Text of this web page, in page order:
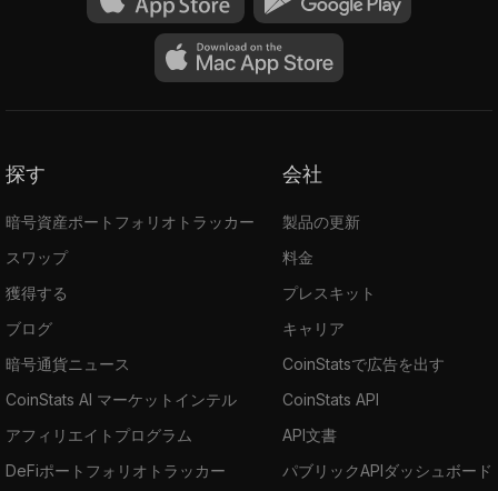
Ring CT: Ring Confidential Transactions
verify the ring transaction's input and output
and obfuscate the transacted amount.
the sender. The main address won’t be
revealed to anyone, and funds sent to the
address.
The ecosystem provides its users with such
Privacy-first decentralized applications as:
BChat
Beldex Wallet
Beldex Browser
BelNet
探す
暗号資産ポートフォリオトラッカー
スワップ
獲得する
ブログ
暗号通貨ニュース
CoinStats AI マーケットインテル
アフィリエイトプログラム
DeFiポートフォリオトラッカー
会社
製品の更新
料金
プレスキット
キャリア
CoinStatsで広告を出す
CoinStats API
API文書
パブリックAPIダッシュボード